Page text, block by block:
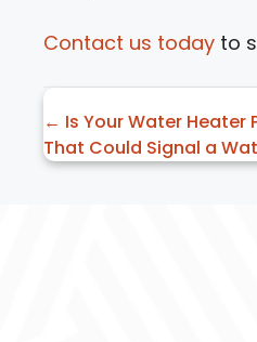
Contact us today to
Posts
navigation
← Is Your Water Heater
That Could Signal a